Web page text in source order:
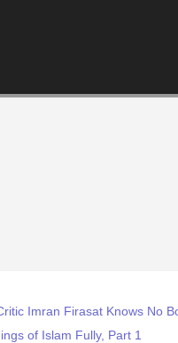
Imran Firasat Knows No
of Islam Fully, Part 1